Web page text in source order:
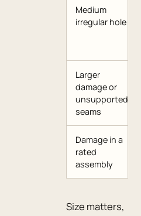
Medium
irregular hole
Larger
damage or
unsupported
seams
Damage in a
rated
assembly
Size matters,